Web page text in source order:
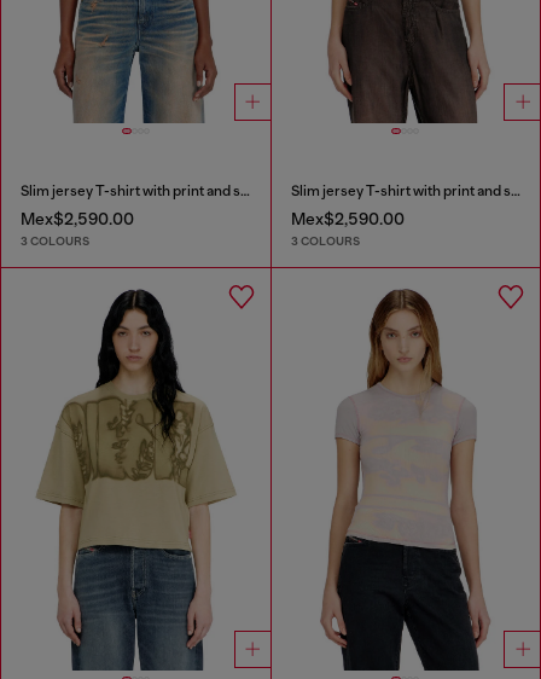
Slim jersey T-shirt with print and studs
Mex$2,590.00
3 COLOURS
Slim jersey T-shirt with print and studs
Mex$2,590.00
3 COLOURS